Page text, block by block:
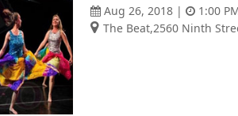
Aug 26, 2018 |
1:00
The Beat,2560 Ninth